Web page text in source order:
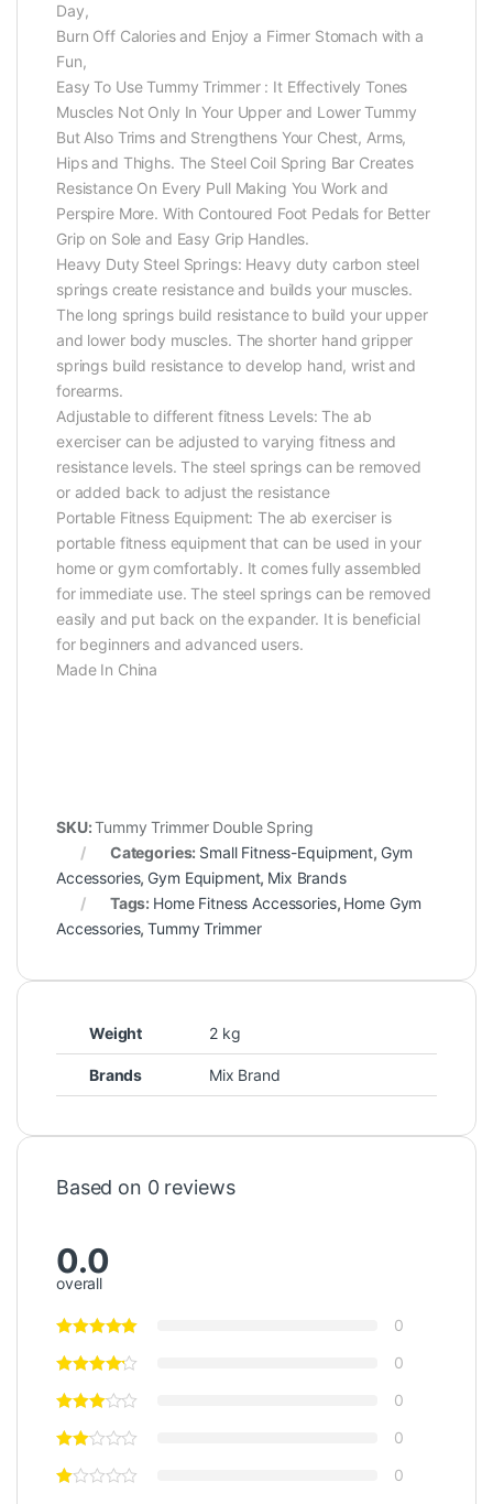
Day,
Burn Off Calories and Enjoy a Firmer Stomach with a
Fun,
Easy To Use Tummy Trimmer : It Effectively Tones
Muscles Not Only In Your Upper and Lower Tummy
But Also Trims and Strengthens Your Chest, Arms,
Hips and Thighs. The Steel Coil Spring Bar Creates
Resistance On Every Pull Making You Work and
Perspire More. With Contoured Foot Pedals for Better
Grip on Sole and Easy Grip Handles.
Heavy Duty Steel Springs: Heavy duty carbon steel
springs create resistance and builds your muscles.
The long springs build resistance to build your upper
and lower body muscles. The shorter hand gripper
springs build resistance to develop hand, wrist and
forearms.
Adjustable to different fitness Levels: The ab
exerciser can be adjusted to varying fitness and
resistance levels. The steel springs can be removed
or added back to adjust the resistance
Portable Fitness Equipment: The ab exerciser is
portable fitness equipment that can be used in your
home or gym comfortably. It comes fully assembled
for immediate use. The steel springs can be removed
easily and put back on the expander. It is beneficial
for beginners and advanced users.
Made In China
SKU:Tummy Trimmer Double Spring
Categories: Small Fitness-Equipment, Gym
Accessories, Gym Equipment, Mix Brands
Tags: Home Fitness Accessories, Home Gym
Accessories,Tummy Trimmer
Weight 2 kg
Brands Mix Brand
Based on 0 reviews
0.0
overall
0
0
0
0
0